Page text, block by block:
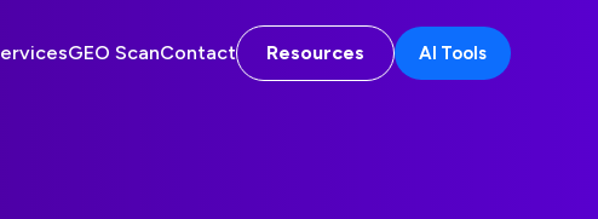
GEO ScanContact Resources AI Tools